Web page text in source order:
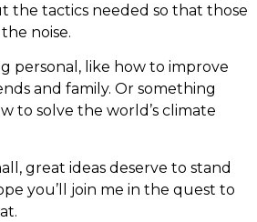
the tactics needed so that those
noise.
personal, like how to improve
and family. Or something
to solve the world’s climate
great ideas deserve to stand
you’ll join me in the quest to